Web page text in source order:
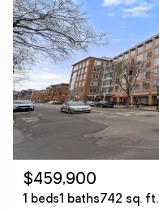
$459,900
1 beds1 baths742 sq. ft.